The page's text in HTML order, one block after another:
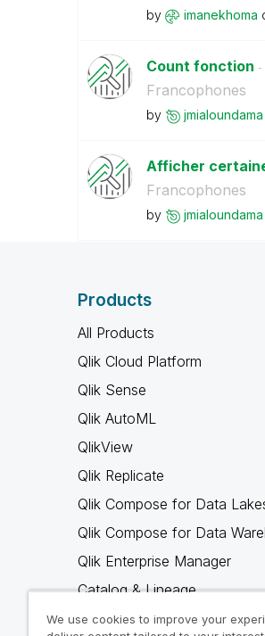
by imanekhoma
Count fonction -
Francophones
by jmialoundama
Afficher
Francophones
by jmialoundama
Products
All Products
Qlik Cloud Platform
Qlik Sense
Qlik AutoML
QlikView
Qlik Replicate
Qlik Compose for Data
Qlik Compose for Data
Qlik Enterprise Manager
Catalog & Lineage
Qlik Gold Client
We use cookies to improve your